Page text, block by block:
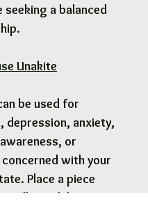
seeking a balanced
Unakite
be used for
depression, anxiety,
or
with your
Place a piece
pillow while you